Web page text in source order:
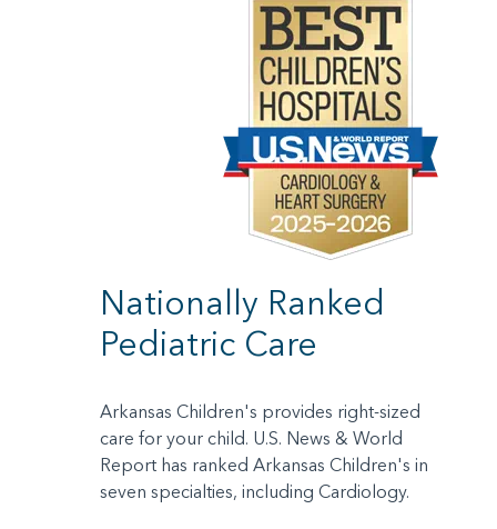
Nationally Ranked
Pediatric Care
Arkansas Children's provides right-sized
care for your child. U.S. News & World
Report has ranked Arkansas Children's in
seven specialties, including Cardiology.